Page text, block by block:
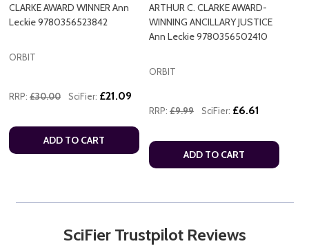
CLARKE AWARD WINNER Ann
Leckie 9780356523842
ORBIT
RRP: £30.00 SciFier: £21.09
ADD TO CART
ARTHUR C. CLARKE AWARD-
WINNING ANCILLARY JUSTICE
Ann Leckie 9780356502410
ORBIT
RRP: £9.99 SciFier: £6.61
ADD TO CART
SciFier Trustpilot Reviews